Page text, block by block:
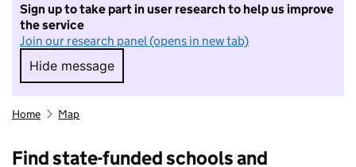
Sign up to take part in user research to help us improve
the service
Join our research panel (opens in new tab)
Hide message
Hide message. I do not want to take part in
Home Map
Find state-funded schools and